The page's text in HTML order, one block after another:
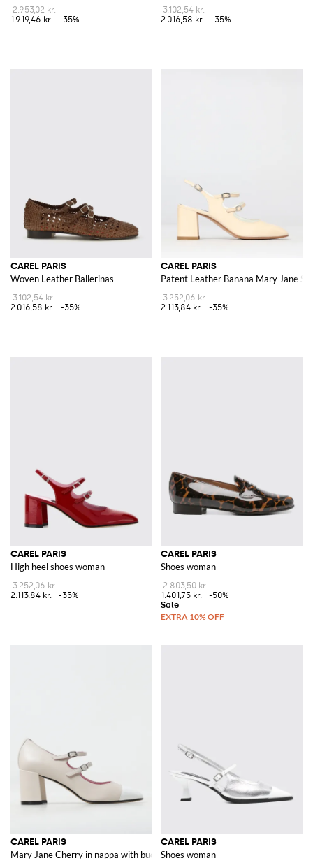
2.953,02 kr.
1.919,46 kr.
-35%
3.102,54 kr.
2.016,58 kr.
-35%
CAREL PARIS
Woven Leather Ballerinas
3.102,54 kr.
2.016,58 kr.
-35%
CAREL PARIS
Patent Leather Banana Mary Jane
3.252,06 kr.
2.113,84 kr.
-35%
CAREL PARIS
High heel shoes woman
3.252,06 kr.
2.113,84 kr.
-35%
CAREL PARIS
Shoes woman
2.803,50 kr.
1.401,75 kr.
-50%
CAREL PARIS
Mary Jane Cherry in nappa with buckles
CAREL PARIS
Shoes woman